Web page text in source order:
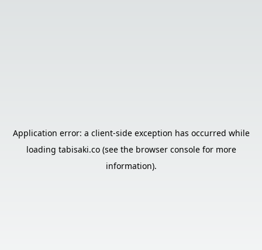
Application error: a client-side exception has occurred while
loading tabisaki.co(see the browser consolefor more
information).